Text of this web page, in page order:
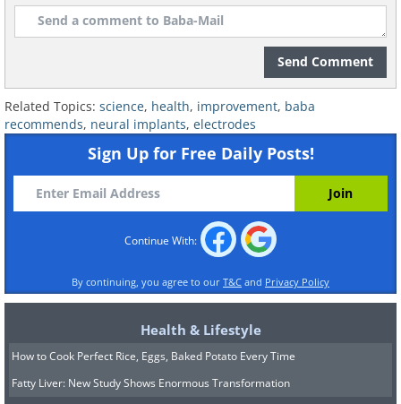
Send Comment
Related Topics: science, health, improvement, baba
recommends, neural implants, electrodes
Sign Up for Free Daily Posts!
Continue With:
By continuing, you agree to our T&C and Privacy Policy
Health & Lifestyle
How to Cook Perfect Rice, Eggs, Baked Potato Every Time
Fatty Liver: New Study Shows Enormous Transformation